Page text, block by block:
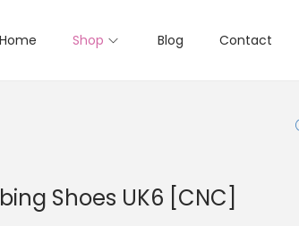
Home Shop Blog Contact
Shoes UK6 [CNC]